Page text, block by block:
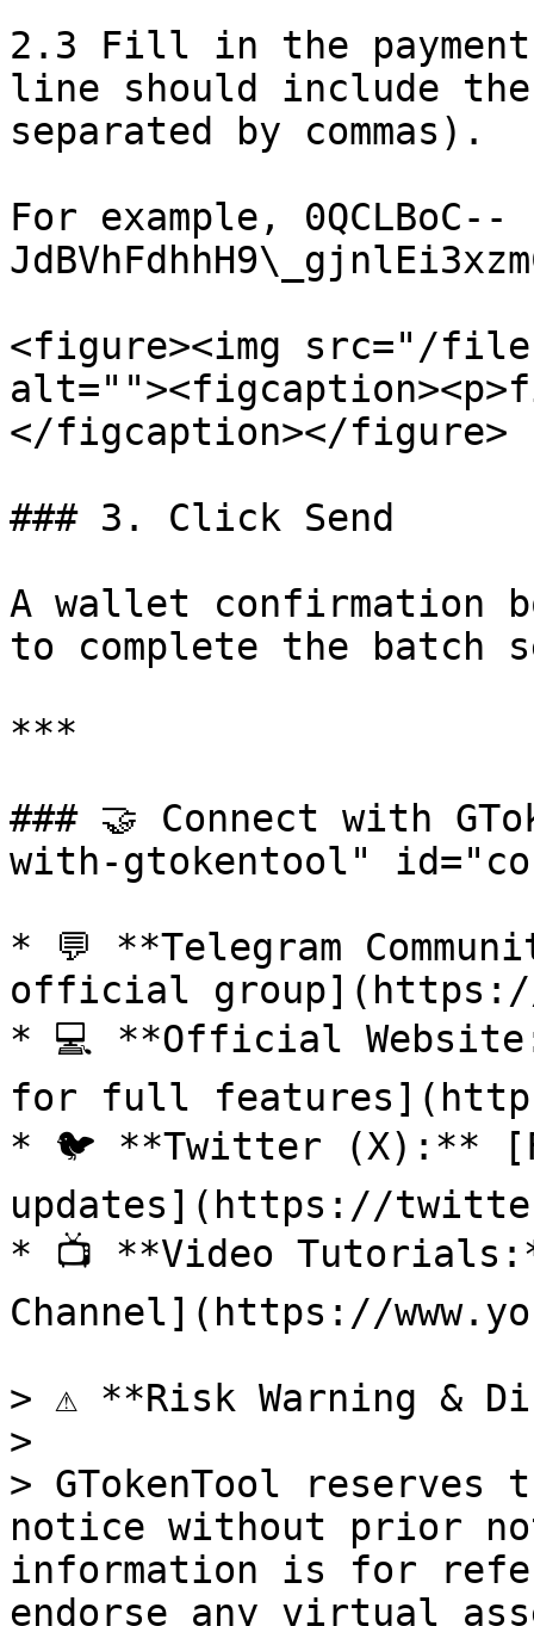
2.3 Fill in the payment
line should include the
separated by commas).
For example, 0QCLBoC--
<figure><img src="/
</figcaption></figure>
### 3. Click Send
A wallet confirmation
to complete the batch
***
### 🤝 Connect with
with-gtokentool"
* 💬 **Telegram
official group](https://
* 💻 **Official
for full
* 🐦 **Twitter (X):**
updates](https://
* 📺 **Video
Channel](https://
> ⚠️ **Risk Warning &
>
> GTokenTool
notice without prior
information is for
endorse any virtual